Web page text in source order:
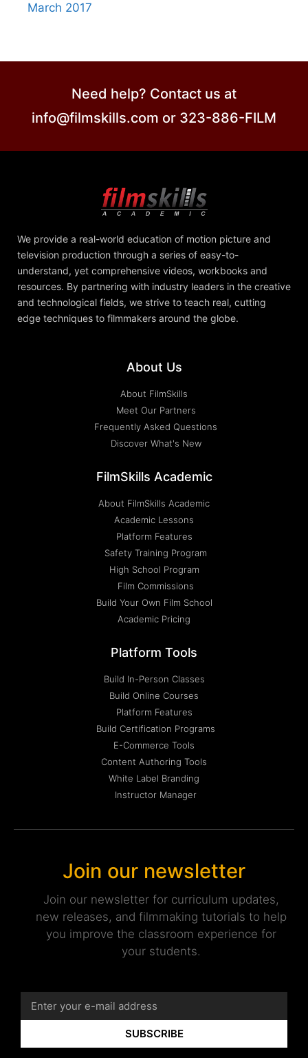
March 2017
Need help? Contact us at
info@filmskills.com or 323-886-FILM
We provide a real-world education of motion picture and
television production through a series of easy-to-
understand, yet comprehensive videos, workbooks and
resources. By partnering with industry leaders in the creative
and technological fields, we strive to teach real, cutting
edge techniques to filmmakers around the globe.
About Us
About FilmSkills
Meet Our Partners
Frequently Asked Questions
Discover What's New
FilmSkills Academic
About FilmSkills Academic
Academic Lessons
Platform Features
Safety Training Program
High School Program
Film Commissions
Build Your Own Film School
Academic Pricing
Platform Tools
Build In-Person Classes
Build Online Courses
Platform Features
Build Certification Programs
E-Commerce Tools
Content Authoring Tools
White Label Branding
Instructor Manager
Join our newsletter
Join our newsletter for curriculum updates,
new releases, and filmmaking tutorials to help
you improve the classroom experience for
your students.
SUBSCRIBE